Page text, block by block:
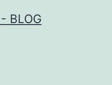
BLOG